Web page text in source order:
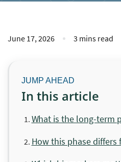
June 17, 2026 3 mins read
In this article
What is the long-term
How this phase